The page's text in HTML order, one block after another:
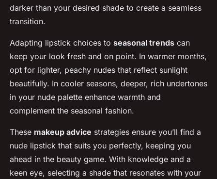
darker than your desired shade to create a seamless
transition.
Adapting lipstick choices to seasonal trends can
keep your look fresh and on point. In warmer months,
opt for lighter, peachy nudes that reflect sunlight
beautifully. In cooler seasons, deeper, rich undertones
in your nude palette enhance warmth and
complement the seasonal fashion.
These makeup advice strategies ensure you’ll find a
nude lipstick that suits you perfectly, keeping you
ahead in the beauty game. With knowledge and a
keen eye, selecting a shade that resonates with your